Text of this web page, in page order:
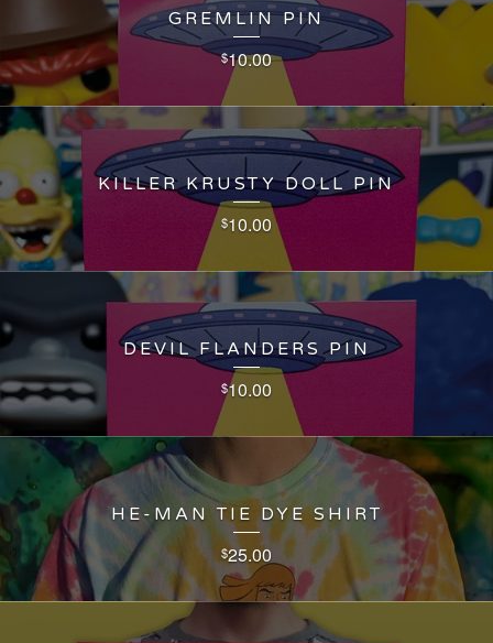
GREMLIN PIN
$10.00
KILLER KRUSTY DOLL PIN
$10.00
DEVIL FLANDERS PIN
$10.00
HE-MAN TIE DYE SHIRT
$25.00